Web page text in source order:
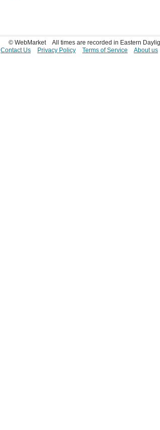
© WebMarket
All times are recorded in Eastern
Contact Us
Privacy Policy Terms of Service About us